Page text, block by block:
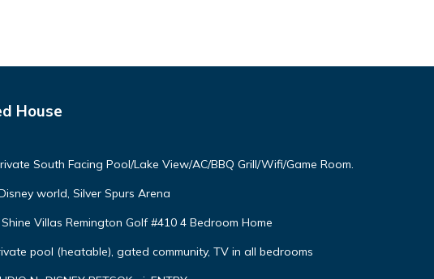
House
South Facing Pool/Lake View/AC/BBQ Grill/Wifi/Game Room.
world, Silver Spurs Arena
Villas Remington Golf #410 4 Bedroom Home
pool (heatable), gated community, TV in all bedrooms